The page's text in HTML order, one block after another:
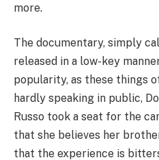
more.
The documentary, simply
released in a low-key
popularity, as these things
hardly speaking in public,
Russo took a seat for the
that she believes her
that the experience is